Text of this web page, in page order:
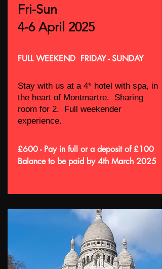
Fri-Sun
4-6 April 2025
FULL WEEKEND FRIDAY - SUNDAY
Stay with us at a 4* hotel with spa, in
the heart of Montmartre. Sharing
room for 2. Full weekender
experience.
£600 - Pay in full or a deposit of £100
Balance to be paid by 4th March 2025